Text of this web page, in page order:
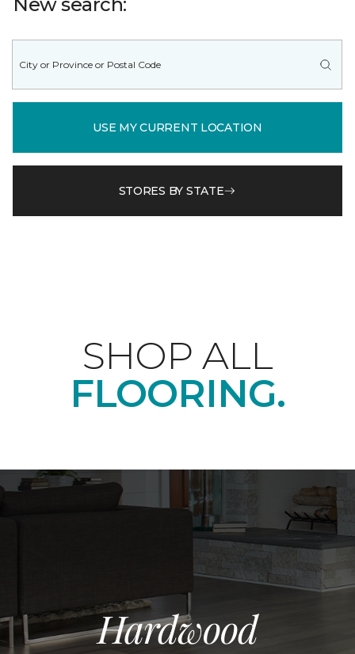
USE MY CURRENT LOCATION
STORES BY STATE
SHOP ALL
FLOORING.
Hardwood